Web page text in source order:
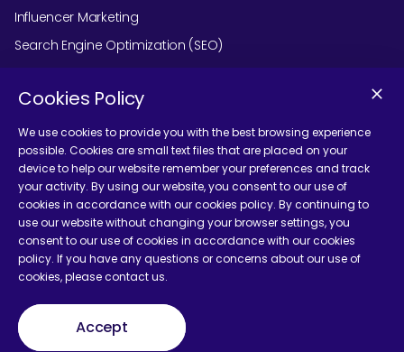
Influencer Marketing
Search Engine Optimization (SEO)
Social Media Marketing
Podcast Agency Services
Contact Us
Terms and Conditions
Cookies Policy
We use cookies to provide you with the best browsing experience
possible. Cookies are small text files that are placed on your
device to help our website remember your preferences and track
your activity. By using our website, you consent to our use of
cookies in accordance with our cookies policy. By continuing to
use our website without changing your browser settings, you
consent to our use of cookies in accordance with our cookies
policy. If you have any questions or concerns about our use of
cookies, please contact us.
Accept